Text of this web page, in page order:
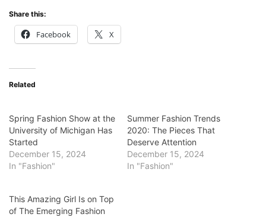
Share this:
Facebook X
Related
Spring Fashion Show at the
University of Michigan Has
Started
December 15, 2024
In "Fashion"
Summer Fashion Trends
2020: The Pieces That
Deserve Attention
December 15, 2024
In "Fashion"
This Amazing Girl Is on Top
of The Emerging Fashion